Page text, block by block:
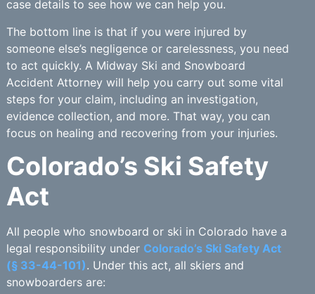
case details to see how we can help you.
The bottom line is that if you were injured by
someone else’s negligence or carelessness, you need
to act quickly. A Midway Ski and Snowboard
Accident Attorney will help you carry out some vital
steps for your claim, including an investigation,
evidence collection, and more. That way, you can
focus on healing and recovering from your injuries.
Colorado’s Ski Safety
Act
All people who snowboard or ski in Colorado have a
legal responsibility under Colorado’s Ski Safety Act
(§ 33-44-101). Under this act, all skiers and
snowboarders are: